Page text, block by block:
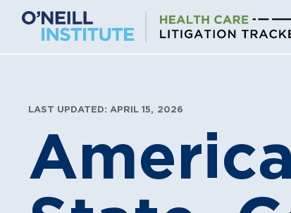
content
LAST UPDATED: APRIL 15, 2026